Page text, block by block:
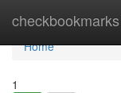
checkbookmarks
Home
Home
1